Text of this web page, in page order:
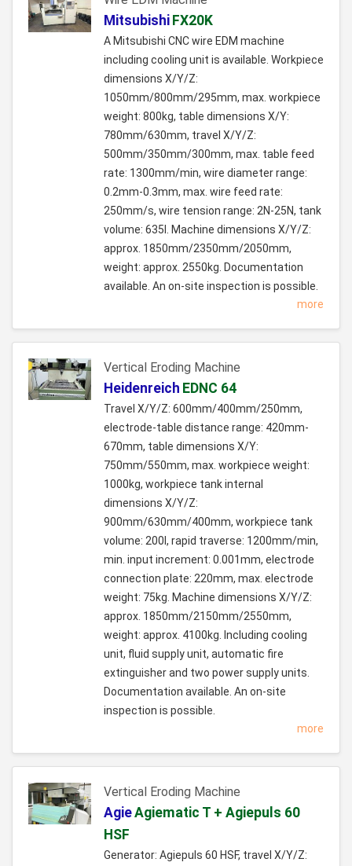
Mitsubishi FX20K
A Mitsubishi CNC wire EDM machine
including cooling unit is available. Workpiece
dimensions X/Y/Z:
1050mm/800mm/295mm, max. workpiece
weight: 800kg, table dimensions X/Y:
780mm/630mm, travel X/Y/Z:
500mm/350mm/300mm, max. table feed
rate: 1300mm/min, wire diameter range:
0.2mm-0.3mm, max. wire feed rate:
250mm/s, wire tension range: 2N-25N, tank
volume: 635l. Machine dimensions X/Y/Z:
approx. 1850mm/2350mm/2050mm,
weight: approx. 2550kg. Documentation
available. An on-site inspection is possible.
more
Vertical Eroding Machine
Heidenreich EDNC 64
Travel X/Y/Z: 600mm/400mm/250mm,
electrode-table distance range: 420mm-
670mm, table dimensions X/Y:
750mm/550mm, max. workpiece weight:
1000kg, workpiece tank internal
dimensions X/Y/Z:
900mm/630mm/400mm, workpiece tank
volume: 200l, rapid traverse: 1200mm/min,
min. input increment: 0.001mm, electrode
connection plate: 220mm, max. electrode
weight: 75kg. Machine dimensions X/Y/Z:
approx. 1850mm/2150mm/2550mm,
weight: approx. 4100kg. Including cooling
unit, fluid supply unit, automatic fire
extinguisher and two power supply units.
Documentation available. An on-site
inspection is possible.
more
Vertical Eroding Machine
AgieAgiematic T + Agiepuls 60
HSF
Generator: Agiepuls 60 HSF, travel X/Y/Z: